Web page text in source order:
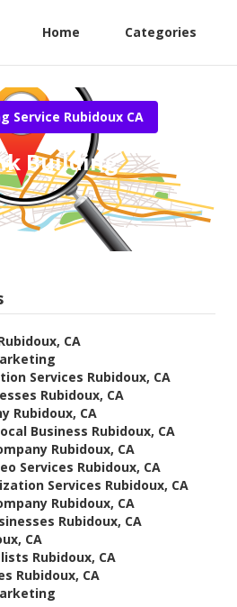
Home Categories
Service Rubidoux CA
Building
CA
Services Rubidoux, CA
Rubidoux, CA
Rubidoux, CA
Business Rubidoux, CA
Rubidoux, CA
Services Rubidoux, CA
Services Rubidoux, CA
Rubidoux, CA
Rubidoux, CA
CA
Rubidoux, CA
Rubidoux, CA